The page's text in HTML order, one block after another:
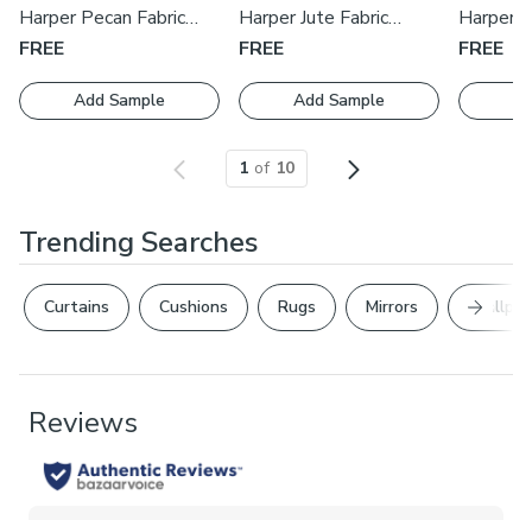
with one of our expert consultants who will guide you
through the process.
Harper Pecan Fabric
Swatch
FREE
Add Sample
Harper Jute Fabric
Swatch
FREE
Add Sample
Harper
Swatch
FREE
1 of 10
Trending Searches
Curtains Cushions Rugs Mirrors Next